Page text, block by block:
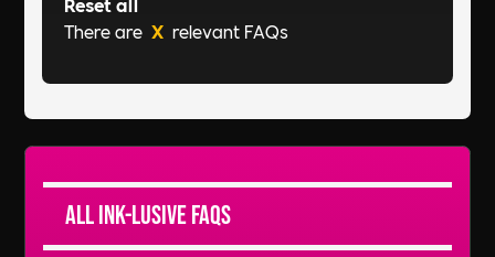
There are X relevant FAQs
All Ink-lusive FAQs